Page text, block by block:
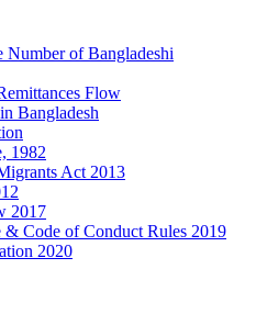
Number of Bangladeshi
Flow
Bangladesh
1982
Act 2013
2017
Code of Conduct Rules 2019
2020